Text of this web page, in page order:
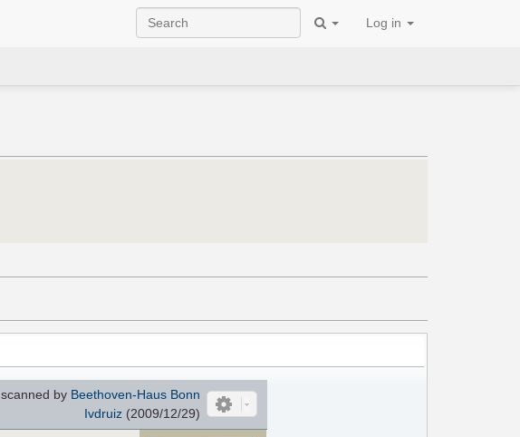
Log in
scanned by Beethoven-Haus Bonn
Ivdruiz(2009/12/29)